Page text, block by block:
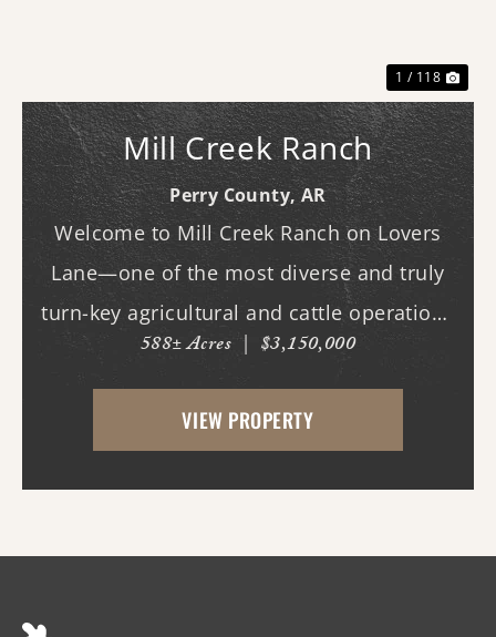
1 / 118
Mill Creek Ranch
Perry County,AR
Welcome to Mill Creek Ranch on Lovers
Lane—one of the most diverse and truly
turn-key agricultural and cattle operations
in the region. Spanning nearly 600 acres,
this exceptional property offers a well-
balanced mix of irrigated cropland,
588± Acres | $3,150,000
VIEW PROPERTY